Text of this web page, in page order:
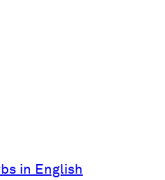
in English